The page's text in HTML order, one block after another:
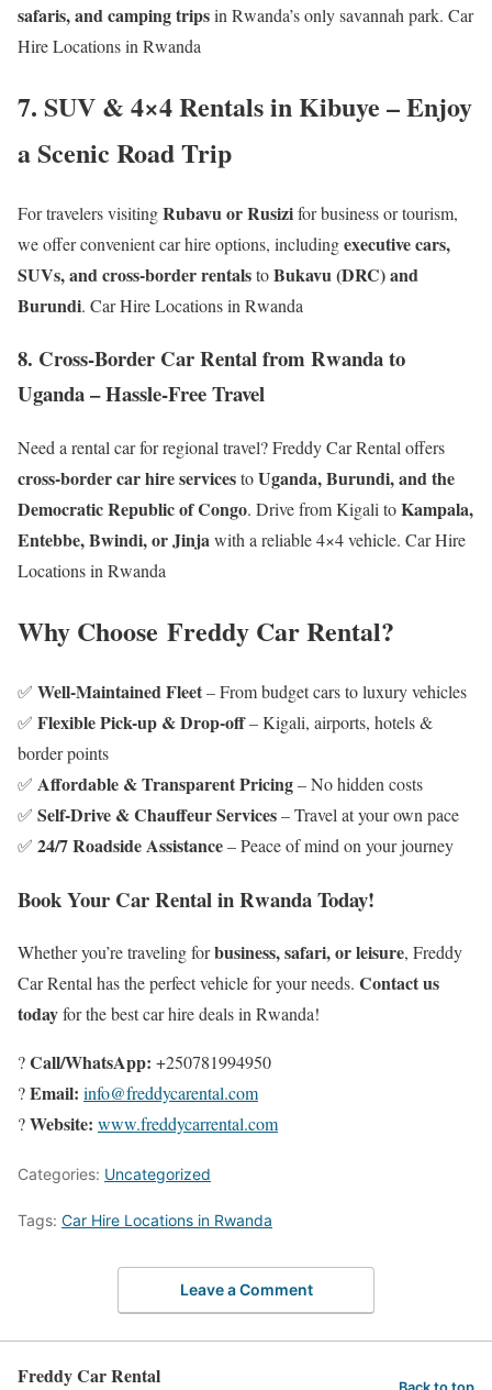
safaris, and camping tripsin Rwanda’s only savannah park. Car
Hire Locations in Rwanda
7. SUV & 4×4 Rentals in Kibuye – Enjoy
a Scenic Road Trip
For travelers visitingRubavu or Rusizifor business or tourism,
we offer convenient car hire options, includingexecutive cars,
SUVs, and cross-border rentalstoBukavu (DRC) and
Burundi. Car Hire Locations in Rwanda
8. Cross-Border Car Rental from Rwanda to
Uganda – Hassle-Free Travel
Need a rental car for regional travel? Freddy Car Rental offers
cross-border car hire servicestoUganda, Burundi, and the
Democratic Republic of Congo. Drive from Kigali toKampala,
Entebbe, Bwindi, or Jinjawith a reliable 4×4 vehicle. Car Hire
Locations in Rwanda
Why Choose Freddy Car Rental?
✅ Well-Maintained Fleet– From budget cars to luxury vehicles
✅ Flexible Pick-up & Drop-off– Kigali, airports, hotels &
border points
✅ Affordable & Transparent Pricing– No hidden costs
✅ Self-Drive & Chauffeur Services– Travel at your own pace
✅ 24/7 Roadside Assistance– Peace of mind on your journey
Book Your Car Rental in Rwanda Today!
Whether you’re traveling forbusiness, safari, or leisure, Freddy
Car Rental has the perfect vehicle for your needs. Contact us
todayfor the best car hire deals in Rwanda!
?Call/WhatsApp: +250781994950
?Email: info@freddycarental.com
?Website: www.freddycarrental.com
Categories: Uncategorized
Tags: Car Hire Locations in Rwanda
Leave a Comment
Freddy Car Rental